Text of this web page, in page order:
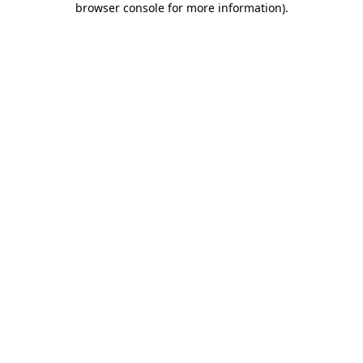
browser console for more information).